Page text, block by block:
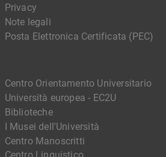
Centro Orientamento Universitario
Università europea - EC2U
Biblioteche
I Musei dell'Università
Centro Manoscritti
Privacy
Note legali
Posta Elettronica Certificata (PEC)